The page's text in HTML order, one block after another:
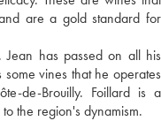
are a gold standard for
has passed on all his
vines that he operates
de-Brouilly. Foillard is a
the region's dynamism.